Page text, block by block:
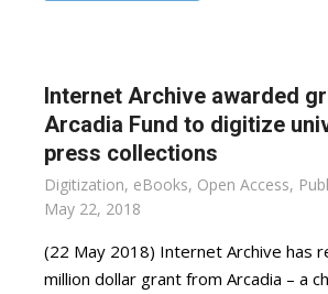
Internet Archive awarded
Arcadia Fund to digitize
press collections
Digitization, eBooks, Open Access,
May 22, 2018
(22 May 2018) Internet Archive has
million dollar grant from Arcadia – a